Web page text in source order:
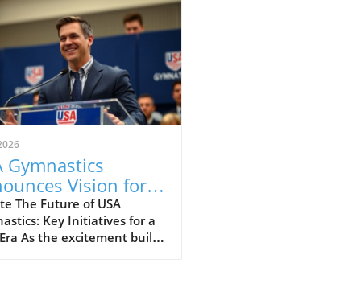
Gymnastics
Vision for
and
The Future of USA
Key Initiatives for a
As the excitement builds